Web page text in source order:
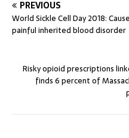
PREVIOUS
World Sickle Cell Day 2018:
painful inherited blood disorder
Risky opioid prescriptions
finds 6 percent of